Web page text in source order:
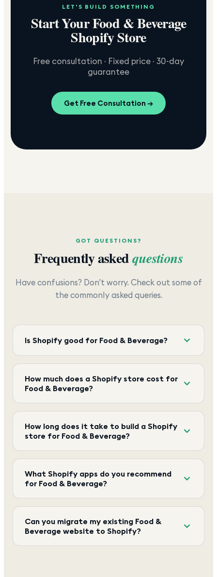
LET'S BUILD SOMETHING
Start Your Food & Beverage
Shopify Store
Free consultation · Fixed price · 30-day
guarantee
Get Free Consultation →
GOT QUESTIONS?
Frequently askedquestions
Have confusions? Don't worry. Check out some of
the commonly asked queries.
Is Shopify good for Food & Beverage?
How much does a Shopify store cost for
Food & Beverage?
How long does it take to build a Shopify
store for Food & Beverage?
What Shopify apps do you recommend
for Food & Beverage?
Can you migrate my existing Food &
Beverage website to Shopify?